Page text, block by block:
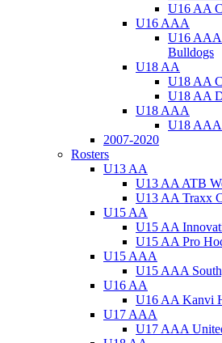
U16 AA
U16 AAA
U16 AAA
Bulldogs
U18 AA
U18 AA
U18 AA
U18 AAA
U18 AAA
2007-2020
Rosters
U13 AA
U13 AA ATB
U13 AA Traxx
U15 AA
U15 AA
U15 AA Pro
U15 AAA
U15 AAA
U16 AA
U16 AA Kanvi
U17 AAA
U17 AAA